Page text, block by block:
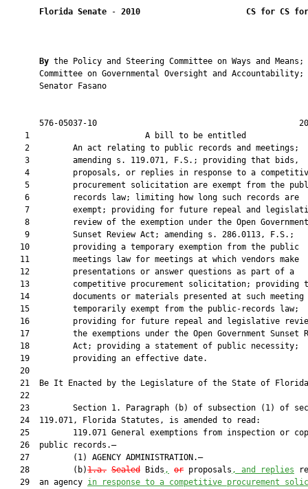
Florida Senate - 2010 CS for CS
By the Policy and Steering Committee on Ways and Means;
Committee on Governmental Oversight and Accountability;
       Senator Fasano
576-05037-10
1                        A bill to be
    2         An act relating to public records and meetings;
    3         amending s. 119.071, F.S.; providing that bids,
4         proposals, or replies in response to a
5         procurement solicitation are exempt from the
    6         records law; limiting how long such records are
7         exempt; providing for future repeal and
    8         review of the exemption under the Open Government
    9         Sunset Review Act; amending s. 286.0113, F.S.;
   10         providing a temporary exemption from the public
   11         meetings law for meetings at which vendors make
   12         presentations or answer questions as part of a
13         competitive procurement solicitation; providing
14         documents or materials presented at such meeting
   15         temporarily exempt from the public-records law;
16         providing for future repeal and legislative
17         the exemptions under the Open Government Sunset
   18         Act; providing a statement of public necessity;
   19         providing an effective date.
   20
21  Be It Enacted by the Legislature of the State of
   22
23         Section 1. Paragraph (b) of subsection (1) of
   24  119.071, Florida Statutes, is amended to read:
25         119.071 General exemptions from inspection or
   26  public records.—
   27         (1) AGENCY ADMINISTRATION.—
   28         (b)
1.a. Sealed Bids , or proposals , and replies
   29  an agency
in response to a competitive procurement